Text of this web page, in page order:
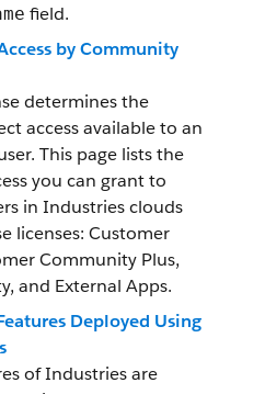
field.
by Community
determines the
access available to an
This page lists the
you can grant to
in Industries clouds
licenses: Customer
Community Plus,
and External Apps.
Deployed Using
of Industries are